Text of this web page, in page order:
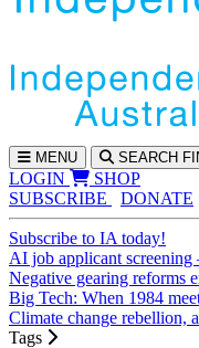
MENU SEARCH
LOGIN
SHOP
SUBSCRIBE
DONATE
Subscribe to IA today!
AI job applicant
Negative gearing reforms
Big Tech: When 1984
Climate change rebellion,
Tags